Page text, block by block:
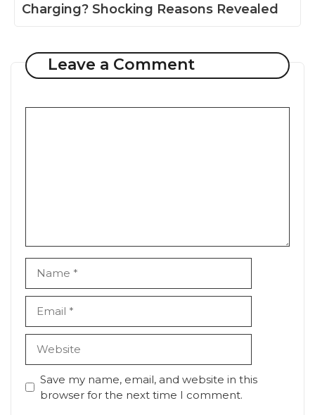
Charging? Shocking Reasons Revealed
Leave a Comment
Save my name, email, and website in this
browser for the next time I comment.